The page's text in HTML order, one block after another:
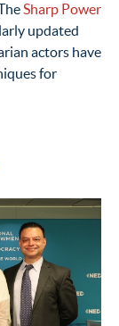
Sharp Power
updated
actors have
for